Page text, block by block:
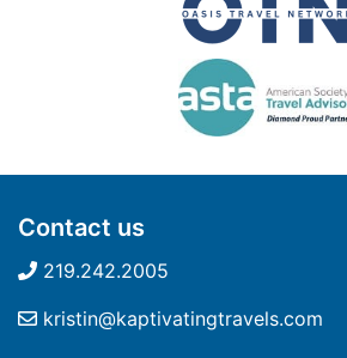
Contact us
219.242.2005
kristin@kaptivatingtravels.com